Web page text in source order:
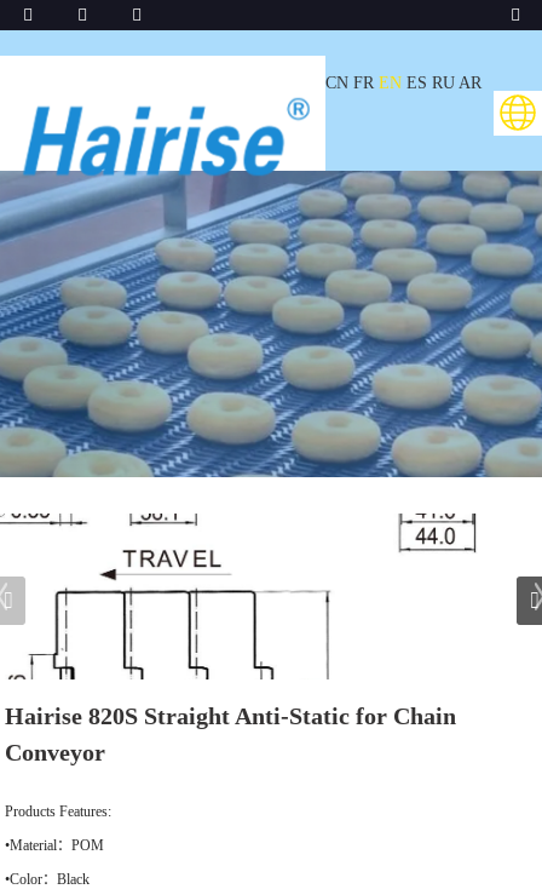
CN FR EN ES RU AR
Hairise 820S Straight Anti-Static for Chain
Conveyor
Products Features:
•Material：POM
•Color：Black